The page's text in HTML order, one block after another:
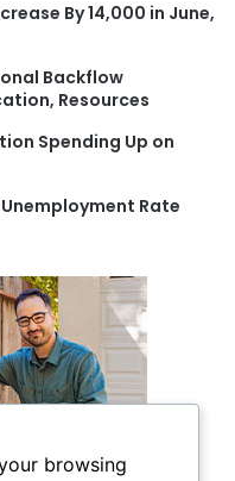
r
By 14,000 in June,
Backflow
Resources
Spending Up on
Rate
browsing